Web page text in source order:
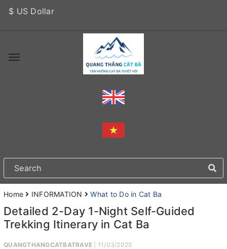
$ US Dollar
Home INFORMATION What to Do in Cat Ba
Detailed 2-Day 1-Night Self-Guided
Trekking Itinerary in Cat Ba
QUANGTHANGCATBATRAVE | 11/03/2025